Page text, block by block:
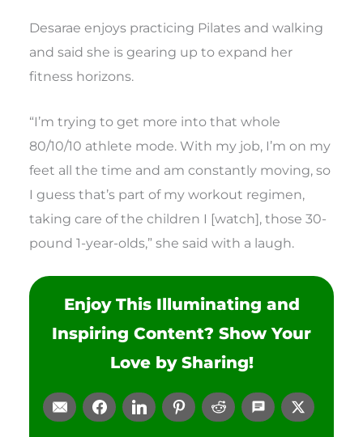
Desarae enjoys practicing Pilates and walking
and said she is gearing up to expand her
fitness horizons.
“I’m trying to get more into that whole
80/10/10 athlete mode. With my job, I’m on my
feet all the time and am constantly moving, so
I guess that’s part of my workout regimen,
taking care of the children I [watch], those 30-
pound 1-year-olds,” she said with a laugh.
Enjoy This Illuminating and
Inspiring Content? Show Your
Love by Sharing!